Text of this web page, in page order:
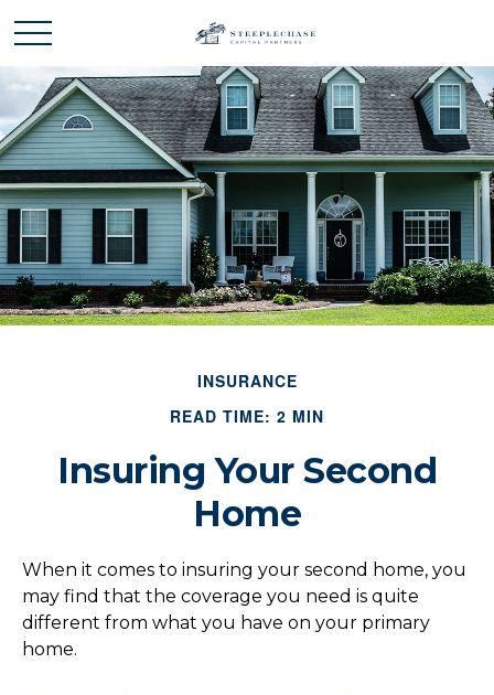
INSURANCE
READ TIME: 2 MIN
Insuring Your Second
Home
When it comes to insuring your second home, you
may find that the coverage you need is quite
different from what you have on your primary
home.